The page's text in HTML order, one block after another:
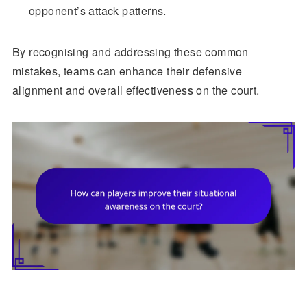
opponent’s attack patterns.
By recognising and addressing these common
mistakes, teams can enhance their defensive
alignment and overall effectiveness on the court.